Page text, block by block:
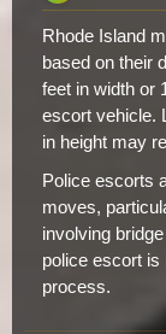
Rhode Island
based on their
feet in width or
escort vehicle.
in height may
Police escorts
moves,
involving
police escort
process.